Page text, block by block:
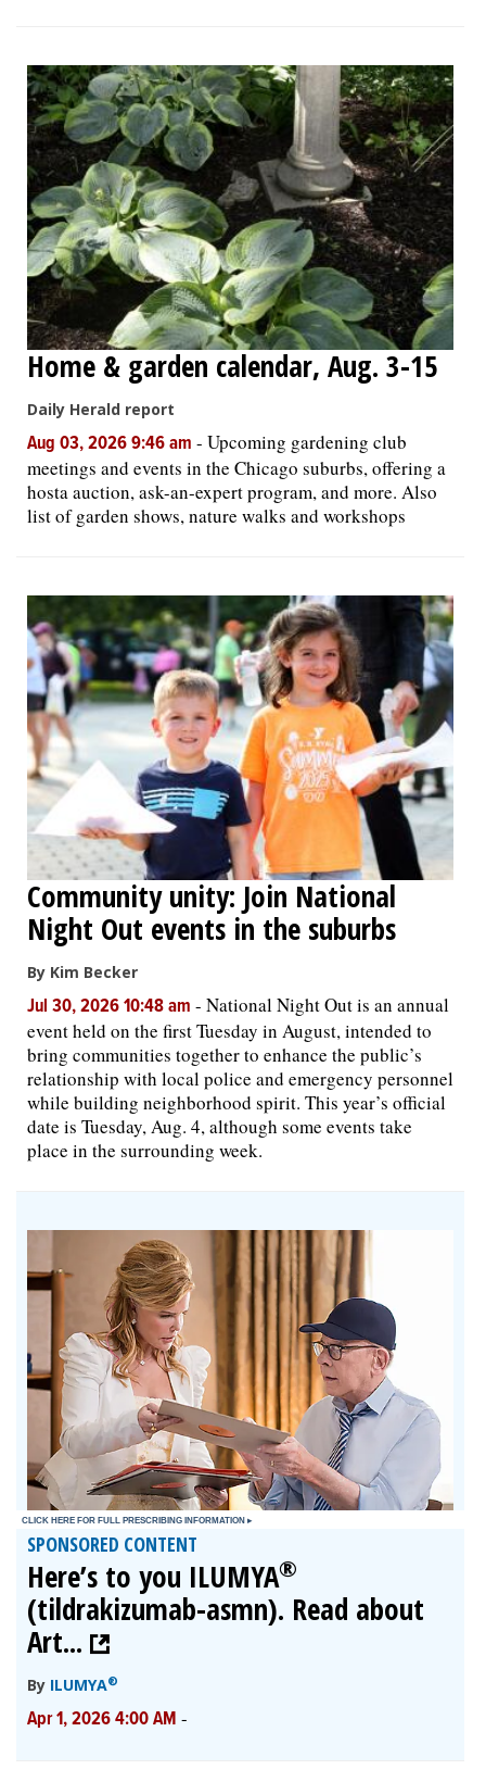
Home & garden calendar, Aug. 3-15
Daily Herald report
Aug 03, 2026 9:46 am - Upcoming gardening club
meetings and events in the Chicago suburbs, offering a
hosta auction, ask-an-expert program, and more. Also
list of garden shows, nature walks and workshops
Community unity: Join National
Night Out events in the suburbs
By Kim Becker
Jul 30, 2026 10:48 am - National Night Out is an annual
event held on the first Tuesday in August, intended to
bring communities together to enhance the public’s
relationship with local police and emergency personnel
while building neighborhood spirit. This year’s official
date is Tuesday, Aug. 4, although some events take
place in the surrounding week.
SPONSORED CONTENT
Here’s to you ILUMYA®
(tildrakizumab-asmn). Read about
Art...
By ILUMYA®
Apr 1, 2026 4:00 AM -